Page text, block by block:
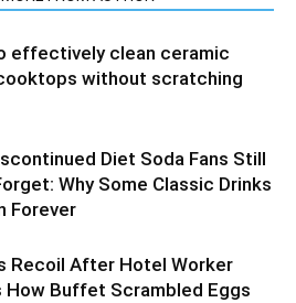
effectively clean ceramic
without scratching
Diet Soda Fans Still
Why Some Classic Drinks
Forever
Recoil After Hotel Worker
How Buffet Scrambled Eggs